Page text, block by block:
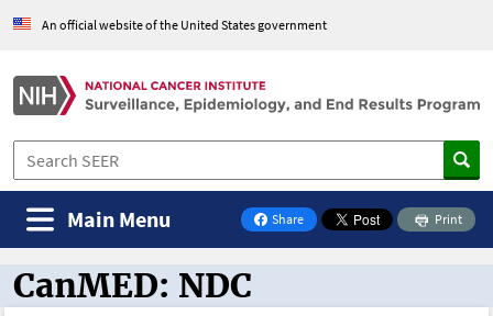
An official website of the United States government
Share
on Facebook
Print
Main Menu
CanMED and the Oncology Toolbox
CanMED: NDC